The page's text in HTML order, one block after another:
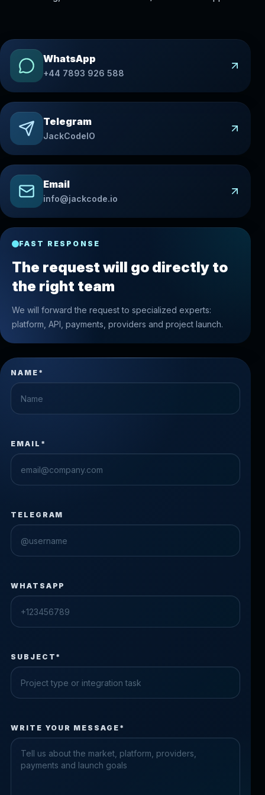
WhatsApp
+44 7893 926 588
Telegram
JackCodeIO
Email
info@jackcode.io
FAST RESPONSE
The request will go directly to
the right team
We will forward the request to specialized experts:
platform, API, payments, providers and project launch.
NAME*
EMAIL*
TELEGRAM
WHATSAPP
SUBJECT*
Please fix the highlighted fields.
WRITE YOUR MESSAGE*